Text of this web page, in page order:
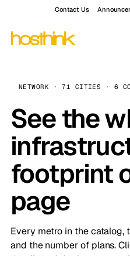
Contact Us
NETWORK · 71 CITIES · 6
See the
footprint
page
Every metro in the catalog,
and the number of plans.